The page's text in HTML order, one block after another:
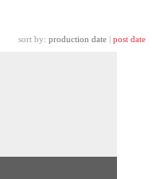
sort by: production date post date